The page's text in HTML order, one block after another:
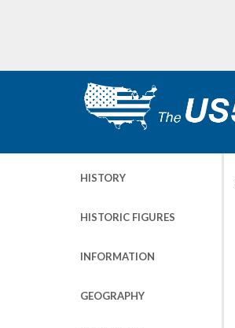
HISTORY
HISTORIC FIGURES
INFORMATION
GEOGRAPHY